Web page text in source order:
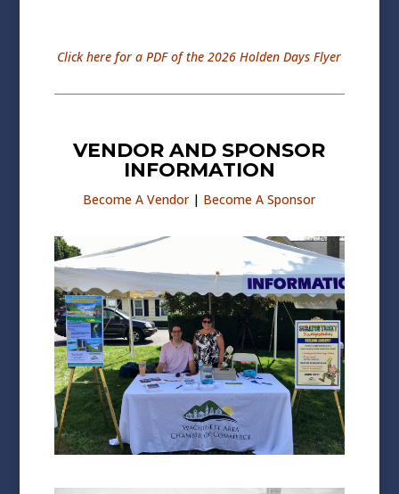
Click here for a PDF of the 2026 Holden Days Flyer
VENDOR AND SPONSOR
INFORMATION
Become A Vendor| Become A Sponsor